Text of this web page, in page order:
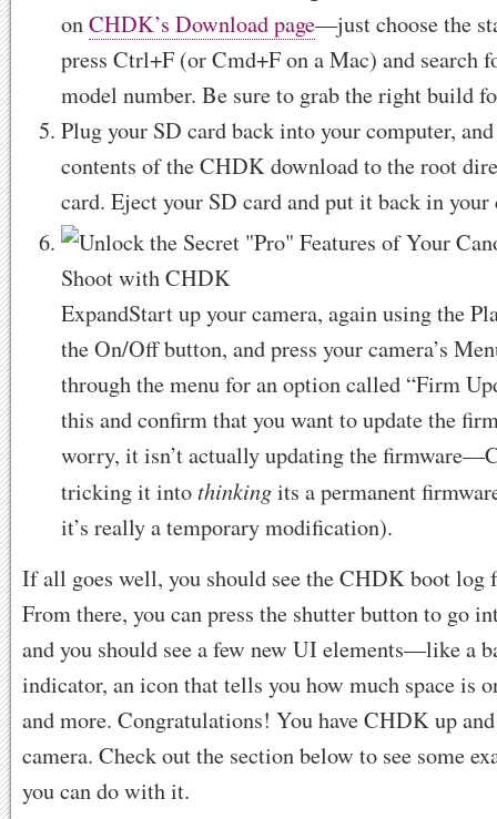
onCHDK’s Download page—just choose the
press Ctrl+F (or Cmd+F on a Mac) and search
model number. Be sure to grab the right build
Plug your SD card back into your computer,
contents of the CHDK download to the root
card. Eject your SD card and put it back in your
ExpandStart up your camera, again using the
the On/Off button, and press your camera’s
through the menu for an option called “Firm
this and confirm that you want to update the
worry, it isn’t actually updating the
tricking it intothinkingits a permanent
it’s really a temporary modification).
If all goes well, you should see the CHDK boot log
From there, you can press the shutter button to go
and you should see a few new UI elements—like a
indicator, an icon that tells you how much space is
and more. Congratulations! You have CHDK up
camera. Check out the section below to see some
you can do with it.